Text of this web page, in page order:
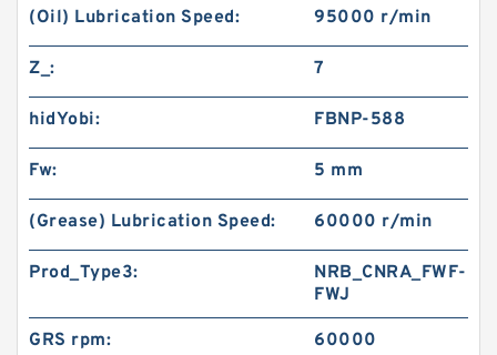
(Oil) Lubrication Speed: 95000 r/min
Z_: 7
hidYobi: FBNP-588
Fw: 5 mm
(Grease) Lubrication Speed: 60000 r/min
Prod_Type3:
NRB_CNRA_FWF-
FWJ
GRS rpm: 60000